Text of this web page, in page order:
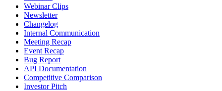
Webinar Clips
Newsletter
Changelog
Internal Communication
Meeting Recap
Event Recap
Bug Report
API Documentation
Competitive Comparison
Investor Pitch